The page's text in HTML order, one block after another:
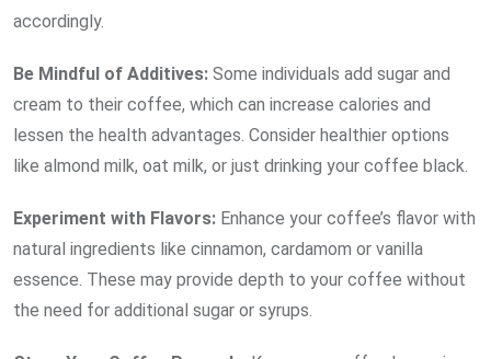
accordingly.
Be Mindful of Additives: Some individuals add sugar and
cream to their coffee, which can increase calories and
lessen the health advantages. Consider healthier options
like almond milk, oat milk, or just drinking your coffee black.
Experiment with Flavors: Enhance your coffee’s flavor with
natural ingredients like cinnamon, cardamom or vanilla
essence. These may provide depth to your coffee without
the need for additional sugar or syrups.